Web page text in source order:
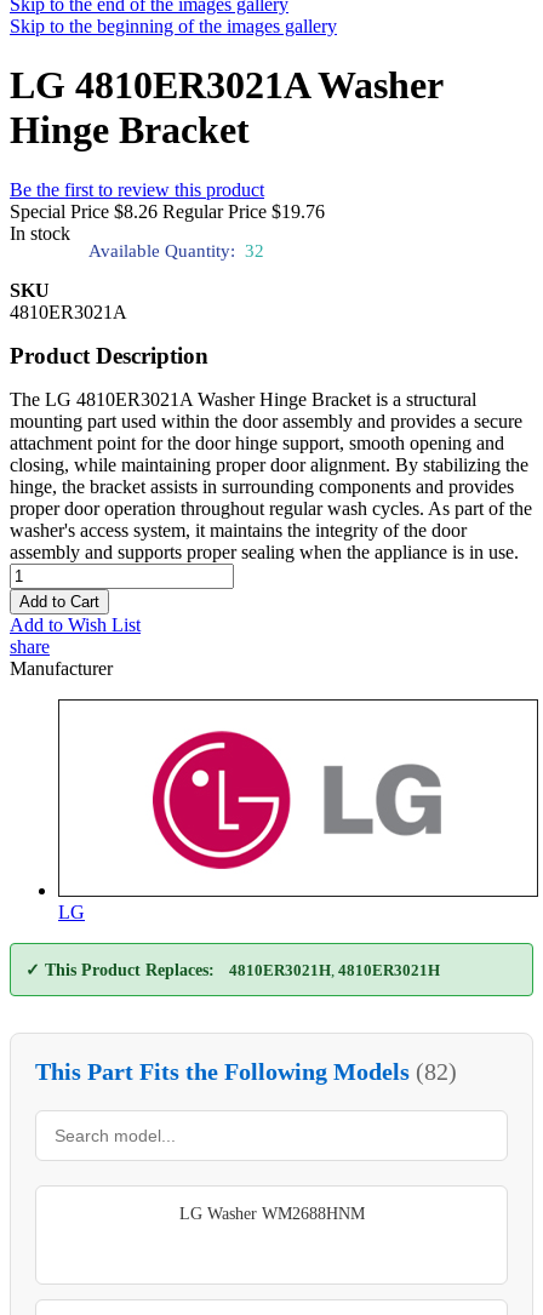
Skip to the end of the images gallery
Skip to the beginning of the images gallery
LG 4810ER3021A Washer
Hinge Bracket
Be the first to review this product
Special Price $8.26 Regular Price $19.76
In stock
Available Quantity: 32
SKU
4810ER3021A
Product Description
The LG 4810ER3021A Washer Hinge Bracket is a structural
mounting part used within the door assembly and provides a secure
attachment point for the door hinge support, smooth opening and
closing, while maintaining proper door alignment. By stabilizing the
hinge, the bracket assists in surrounding components and provides
proper door operation throughout regular wash cycles. As part of the
washer's access system, it maintains the integrity of the door
assembly and supports proper sealing when the appliance is in use.
Add to Cart
Add to Wish List
share
Manufacturer
LG
✓ This Product Replaces: 4810ER3021H 4810ER3021H
This Part Fits the Following Models (82)
LG Washer WM2688HNM